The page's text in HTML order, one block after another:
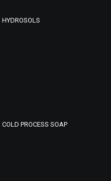
HYDROSOLS
COLD PROCESS SOAP